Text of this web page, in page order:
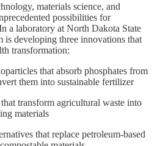
materials science, and
possibilities for
a laboratory at North Dakota State
is developing three innovations that
transformation:
that absorb phosphates from
them into sustainable fertilizer
transform agricultural waste into
materials
that replace petroleum-based